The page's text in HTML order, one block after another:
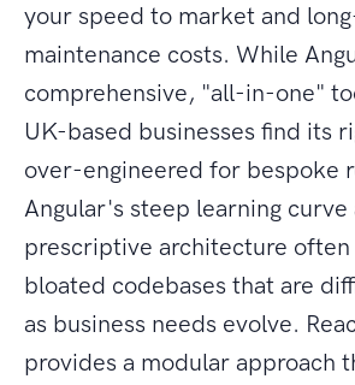
your speed to market and
maintenance costs. While
comprehensive, "all-in-one"
UK-based businesses find its
over-engineered for bespoke
Angular's steep learning curve
prescriptive architecture
bloated codebases that are
as business needs evolve.
provides a modular approach